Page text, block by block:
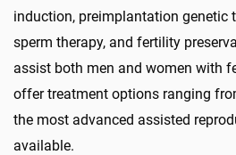
induction, preimplantation genetic
sperm therapy, and fertility
assist both men and women with
offer treatment options ranging
the most advanced assisted
available.